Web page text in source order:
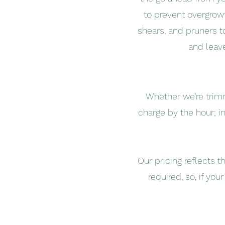
to prevent
shears, and pruners
and
Whether we’re
charge by the hour;
Our pricing reflects
required, so, if